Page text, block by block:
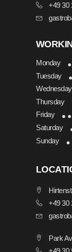
+49 30
Monday
Tuesday
Wednesday
Thursday
Friday
Saturday
Sunday
+49 30
Park